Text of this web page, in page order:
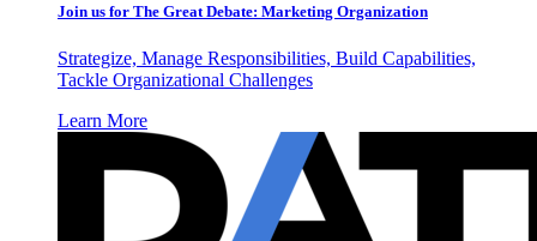
Join us for The Great Debate: Marketing Organization
Strategize, Manage Responsibilities, Build Capabilities,
Tackle Organizational Challenges
Learn More